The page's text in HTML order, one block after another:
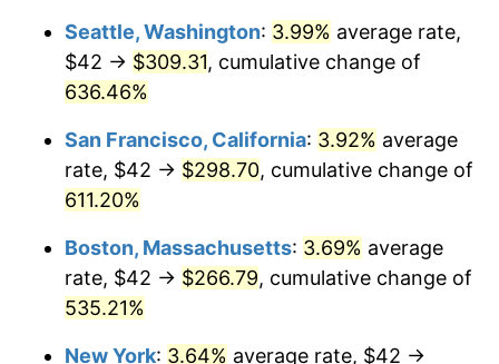
2000 $134.43 3.36%
2002 $140.44 1.58%
2003 $143.64
$147.47 2.66%
2005 $152.46
$500,000dollars in
1975
$3,103,643.12dollars
$1,000,000dollars in
1975
$6,207,286.25 dollars
today
Seattle, Washington: 3.99% average rate,
$42 → $309.31, cumulative change of
636.46%
San Francisco, California: 3.92% average
rate, $42 → $298.70, cumulative change of
611.20%
Boston, Massachusetts: 3.69% average
rate, $42 → $266.79, cumulative change of
535.21%
New York: 3.64% average rate, $42 →